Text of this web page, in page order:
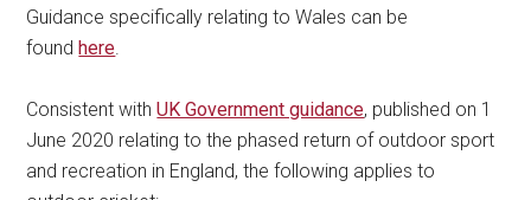
Guidance specifically relating to Wales can be
found here.
Consistent withUK Government guidance, published on 1
June 2020 relating to the phased return of outdoor sport
and recreation in England, the following applies to